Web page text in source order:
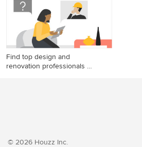
Find top design and
renovation professionals on
© 2026 Houzz Inc.